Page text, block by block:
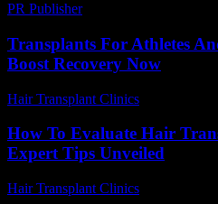
PR Publisher-
Transplants For Athletes
Boost Recovery Now
Hair Transplant Clinics
How To Evaluate Hair
Expert Tips Unveiled
Hair Transplant Clinics